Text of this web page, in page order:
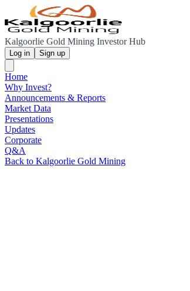
Kalgoorlie Gold Mining Investor Hub
Log in Sign up
Home
Why Invest?
Announcements & Reports
Market Data
Presentations
Updates
Corporate
Q&A
Back to Kalgoorlie Gold Mining